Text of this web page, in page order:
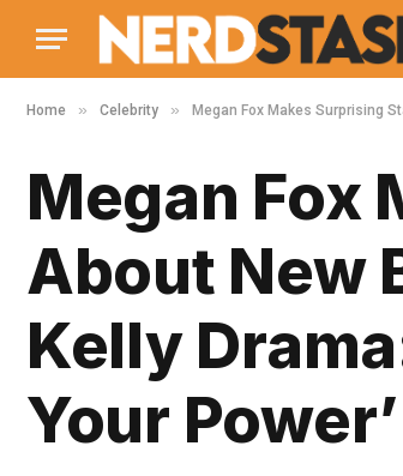
Home » Celebrity » Megan Fox Makes Surprising
Megan Fox
About New
Kelly
Your Power’